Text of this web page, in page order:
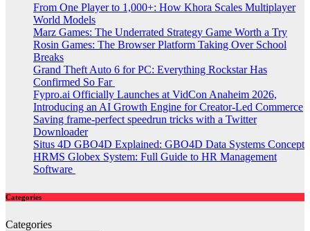
From One Player to 1,000+: How Khora Scales Multiplayer
World Models
Marz Games: The Underrated Strategy Game Worth a Try
Rosin Games: The Browser Platform Taking Over School
Breaks
Grand Theft Auto 6 for PC: Everything Rockstar Has
Confirmed So Far
Fypro.ai Officially Launches at VidCon Anaheim 2026,
Introducing an AI Growth Engine for Creator-Led Commerce
Saving frame-perfect speedrun tricks with a Twitter
Downloader
Situs 4D GBO4D Explained: GBO4D Data Systems Concept
HRMS Globex System: Full Guide to HR Management
Software
Categories
Categories